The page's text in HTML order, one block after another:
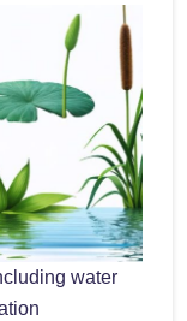
water